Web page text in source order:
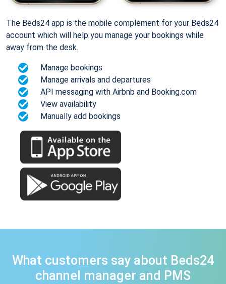
The Beds24 app is the mobile complement for your Beds24
account which will help you manage your bookings while
away from the desk.
Manage bookings
Manage arrivals and departures
API messaging with Airbnb and Booking.com
View availability
Manually add bookings
What customers say about Beds24
channel manager and PMS